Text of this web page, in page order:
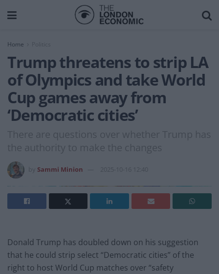
Home
Trump threatens to strip LA
of Olympics and take World
Cup games away from
‘Democratic cities’
There are questions over whether Trump has
the authority to make the changes
Sammi Minion 2025-10-16 12:40
Donald Trump has doubled down on his suggestion
that he could strip select “Democratic cities” of the
right to host World Cup matches over “safety